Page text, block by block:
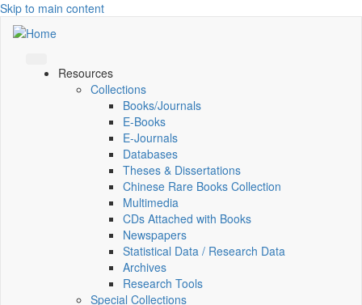
Skip to main content
Resources
Collections
Books/Journals
E-Books
E‑Journals
Databases
Theses & Dissertations
Chinese Rare Books Collection
Multimedia
CDs Attached with Books
Newspapers
Statistical Data / Research Data
Archives
Research Tools
Special Collections